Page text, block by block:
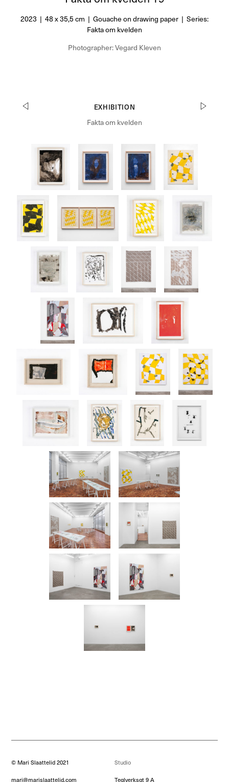
2023 | 48 x 35,5 cm | Gouache on drawing paper | Series:
Fakta om kvelden
Photographer: Vegard Kleven
EXHIBITION
Fakta om kvelden
© Mari Slaattelid 2021
mari@marislaattelid.com
Studio
Teglverksgt 9 A